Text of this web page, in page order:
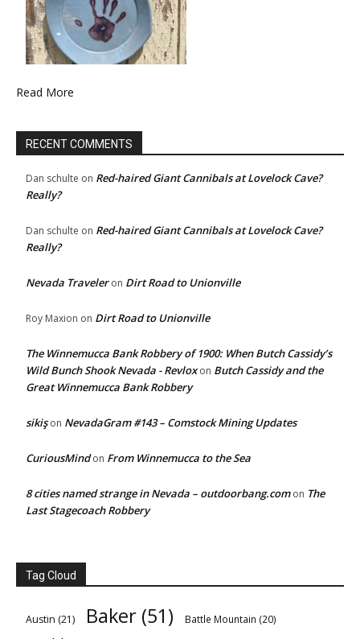
Read More
RECENT COMMENTS
Dan schulte on Red-haired Giant Cannibals at Lovelock Cave?
Really?
Dan schulte on Red-haired Giant Cannibals at Lovelock Cave?
Really?
Nevada Traveleron Dirt Road to Unionville
Roy Maxion on Dirt Road to Unionville
The Winnemucca Bank Robbery of 1900: When Butch Cassidy’s
Wild Bunch Shook Nevada - Revloxon Butch Cassidy and the
Great Winnemucca Bank Robbery
sikişon NevadaGram #143 – Comstock Mining Updates
CuriousMindon From Winnemucca to the Sea
8 cities named strange in Nevada – outdoorbang.comon The
Last Stagecoach Robbery
Tag Cloud
Austin (21) Baker (51) Battle Mountain (20)